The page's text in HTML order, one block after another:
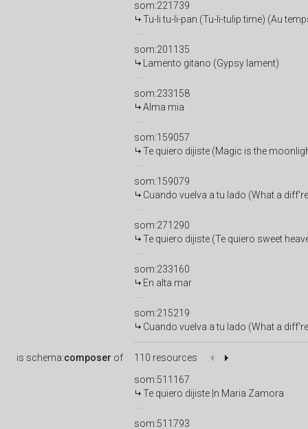
som:221739
Tu-li tu-li-pan (Tu-li-tulip time) (Au
som:201135
Lamento gitano (Gypsy lament)
som:233158
Alma mia
som:159057
Te quiero dijiste (Magic is the
som:159079
Cuando vuelva a tu lado (What a
som:271290
Te quiero dijiste (Te quiero sweet
som:233160
En alta mar
som:215219
Cuando vuelva a tu lado (What a
is schema:composer of
110 resources
som:511167
Te quiero dijiste |n Maria Zamora
som:511793